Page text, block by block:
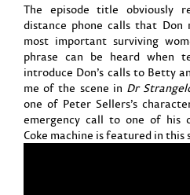
The episode title obviously
distance phone calls that Don
most important surviving
phrase can be heard when
introduce Don’s calls to Betty
me of the scene in Dr
one of Peter Sellers’s
emergency call to one of his
Coke machine is featured in this